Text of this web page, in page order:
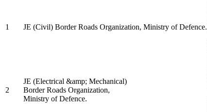
1 JE (Civil) Border Roads Organization, Ministry of Defence.
2
JE (Electrical &amp; Mechanical)
Border Roads Organization,
Ministry of Defence.